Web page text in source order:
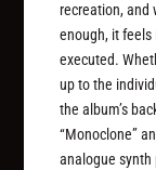
recreation, and
enough, it
executed.
up to the
the album’s
“Monoclone”
analogue